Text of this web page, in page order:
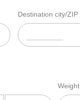
Destination city/ZIP
Weight